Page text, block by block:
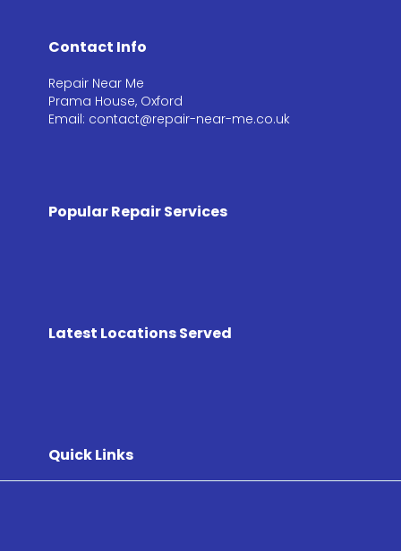
Contact Info
Repair Near Me
Prama House, Oxford
Email: contact@repair-near-me.co.uk
Popular Repair Services
Latest Locations Served
Quick Links